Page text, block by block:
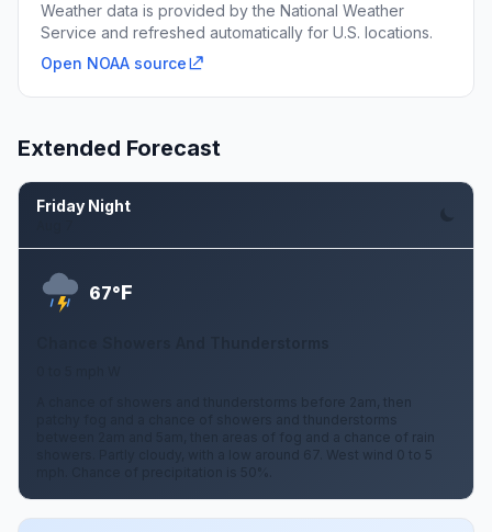
Weather data is provided by the National Weather
Service and refreshed automatically for U.S. locations.
Open NOAA source
Extended Forecast
Friday Night
67°F
A chance of showers and thunderstorms before 2am, then
patchy fog and a chance of showers and thunderstorms
between 2am and 5am, then areas of fog and a chance of rain
showers. Partly cloudy, with a low around 67. West wind 0 to 5